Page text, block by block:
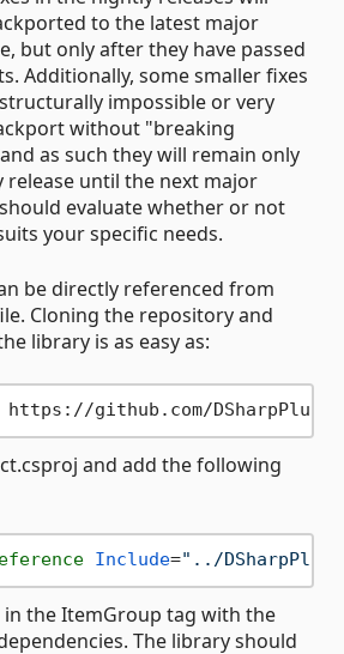
to the latest major
but only after they have passed
Additionally, some smaller fixes
impossible or very
without "breaking
as such they will remain only
release until the next major
evaluate whether or not
your specific needs.
be directly referenced from
Cloning the repository and
library is as easy as:
and add the following
Include="../DSharpPlus-
in the ItemGroup tag with the
The library should